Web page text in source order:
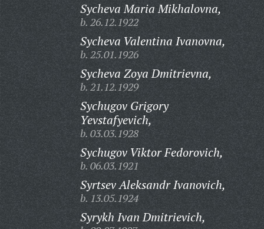
Sycheva Maria Mikhalovna,
b. 26.12.1922
Sycheva Valentina Ivanovna,
b. 25.01.1926
Sycheva Zoya Dmitrievna,
b. 21.12.1929
Sychugov Grigory
Yevstafyevich,
b. 03.03.1928
Sychugov Viktor Fedorovich,
b. 06.03.1921
Syrtsev Aleksandr Ivanovich,
b. 13.05.1924
Syrykh Ivan Dmitrievich,